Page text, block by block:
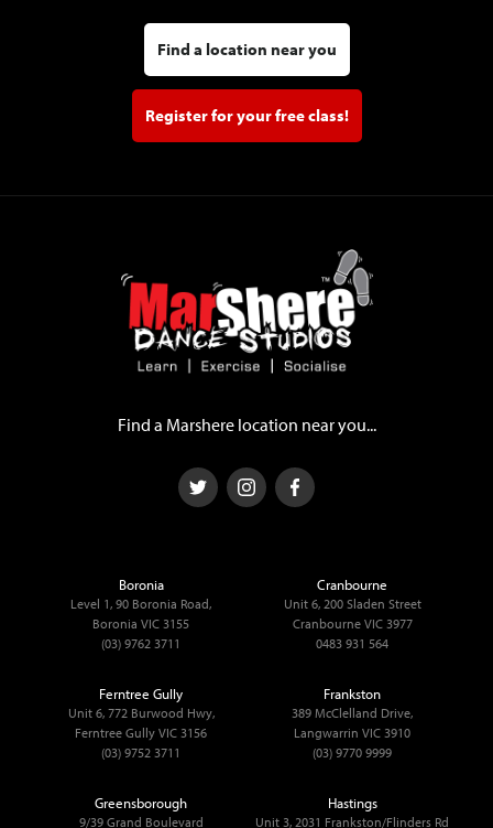
Find a location near you
Register for your free class!
Find a Marshere location near you...
Boronia
Level 1, 90 Boronia Road,
Boronia VIC 3155
(03) 9762 3711
Cranbourne
Unit 6, 200 Sladen Street
Cranbourne VIC 3977
0483 931 564
Ferntree Gully
Unit 6, 772 Burwood Hwy,
Ferntree Gully VIC 3156
(03) 9752 3711
Frankston
389 McClelland Drive,
Langwarrin VIC 3910
(03) 9770 9999
Greensborough
9/39 Grand Boulevard
Hastings
Unit 3, 2031 Frankston/Flinders Rd